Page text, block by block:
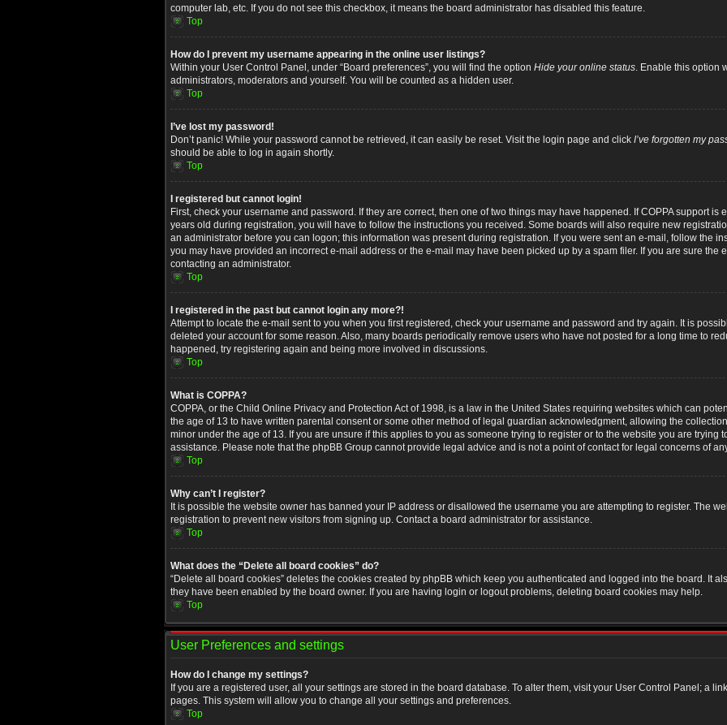
computer lab, etc. If you do not see this checkbox, it means the board administrator has disabled this feature.
Top
How do I prevent my username appearing in the online user listings?
Within your User Control Panel, under “Board preferences”, you will find the option Hide your online status. Enable this option
administrators, moderators and yourself. You will be counted as a hidden user.
Top
I’ve lost my password!
Don’t panic! While your password cannot be retrieved, it can easily be reset. Visit the login page and click I’ve forgotten my
should be able to log in again shortly.
Top
I registered but cannot login!
First, check your username and password. If they are correct, then one of two things may have happened. If COPPA support
years old during registration, you will have to follow the instructions you received. Some boards will also require new
an administrator before you can logon; this information was present during registration. If you were sent an e-mail, follow the
you may have provided an incorrect e-mail address or the e-mail may have been picked up by a spam filer. If you are sure the
contacting an administrator.
Top
I registered in the past but cannot login any more?!
Attempt to locate the e-mail sent to you when you first registered, check your username and password and try again. It is
deleted your account for some reason. Also, many boards periodically remove users who have not posted for a long time to
happened, try registering again and being more involved in discussions.
Top
What is COPPA?
COPPA, or the Child Online Privacy and Protection Act of 1998, is a law in the United States requiring websites which can
the age of 13 to have written parental consent or some other method of legal guardian acknowledgment, allowing the
minor under the age of 13. If you are unsure if this applies to you as someone trying to register or to the website you are trying
assistance. Please note that the phpBB Group cannot provide legal advice and is not a point of contact for legal concerns of
Top
Why can’t I register?
It is possible the website owner has banned your IP address or disallowed the username you are attempting to register. The
registration to prevent new visitors from signing up. Contact a board administrator for assistance.
Top
What does the “Delete all board cookies” do?
“Delete all board cookies” deletes the cookies created by phpBB which keep you authenticated and logged into the board. It
they have been enabled by the board owner. If you are having login or logout problems, deleting board cookies may help.
Top
User Preferences and settings
How do I change my settings?
If you are a registered user, all your settings are stored in the board database. To alter them, visit your User Control Panel; a
pages. This system will allow you to change all your settings and preferences.
Top